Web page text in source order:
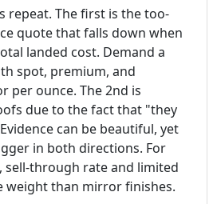
repeat. The first is the too-
quote that falls down when
landed cost. Demand a
spot, premium, and
per ounce. The 2nd is
due to the fact that "they
can be beautiful, yet
in both directions. For
sell-through rate and limited
weight than mirror finishes.